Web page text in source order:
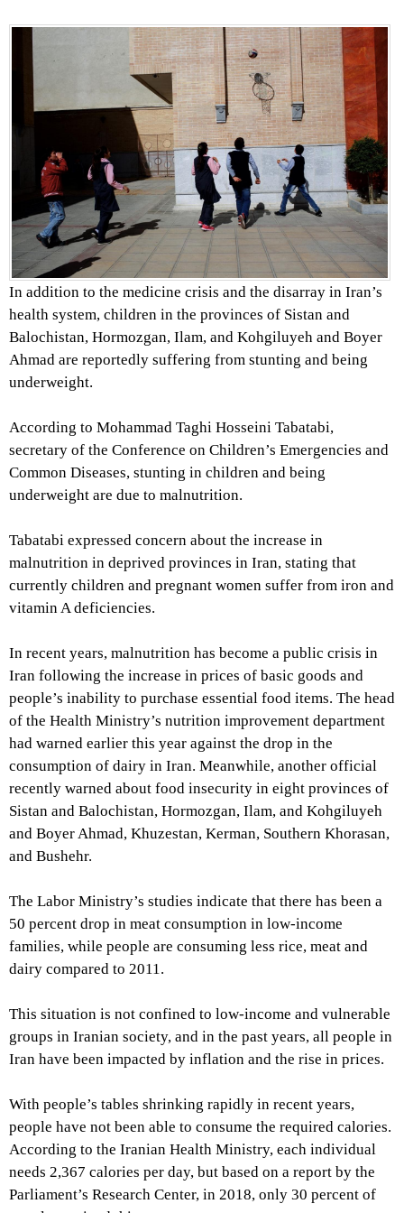
In addition to the medicine crisis and the disarray in Iran’s
health system, children in the provinces of Sistan and
Balochistan, Hormozgan, Ilam, and Kohgiluyeh and Boyer
Ahmad are reportedly suffering from stunting and being
underweight.
According to Mohammad Taghi Hosseini Tabatabi,
secretary of the Conference on Children’s Emergencies and
Common Diseases, stunting in children and being
underweight are due to malnutrition.
Tabatabi expressed concern about the increase in
malnutrition in deprived provinces in Iran, stating that
currently children and pregnant women suffer from iron and
vitamin A deficiencies.
In recent years, malnutrition has become a public crisis in
Iran following the increase in prices of basic goods and
people’s inability to purchase essential food items. The head
of the Health Ministry’s nutrition improvement department
had warned earlier this year against the drop in the
consumption of dairy in Iran. Meanwhile, another official
recently warned about food insecurity in eight provinces of
Sistan and Balochistan, Hormozgan, Ilam, and Kohgiluyeh
and Boyer Ahmad, Khuzestan, Kerman, Southern Khorasan,
and Bushehr.
The Labor Ministry’s studies indicate that there has been a
50 percent drop in meat consumption in low-income
families, while people are consuming less rice, meat and
dairy compared to 2011.
This situation is not confined to low-income and vulnerable
groups in Iranian society, and in the past years, all people in
Iran have been impacted by inflation and the rise in prices.
With people’s tables shrinking rapidly in recent years,
people have not been able to consume the required calories.
According to the Iranian Health Ministry, each individual
needs 2,367 calories per day, but based on a report by the
Parliament’s Research Center, in 2018, only 30 percent of